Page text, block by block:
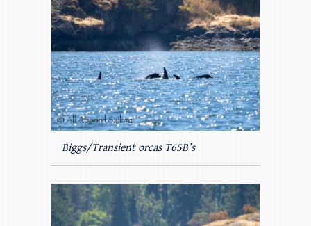
Biggs/Transient orcas T65B’s